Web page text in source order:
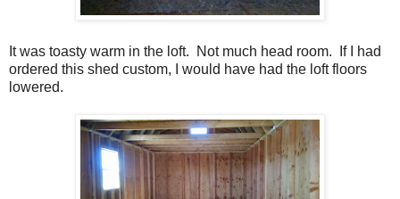
It was toasty warm in the loft. Not much head room. If I had
ordered this shed custom, I would have had the loft floors
lowered.